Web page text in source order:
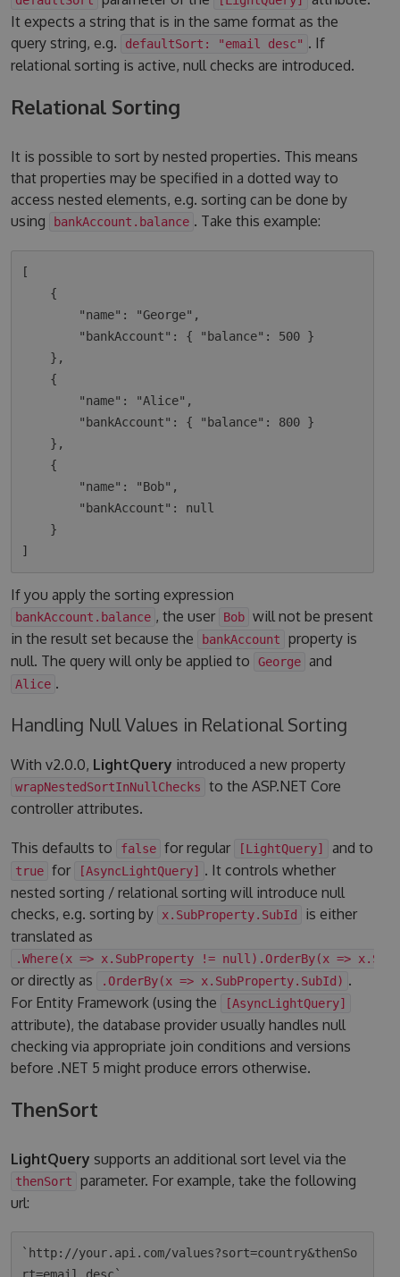
It expects a string that is in the same format as the
query string, e.g.
defaultSort: "email desc" . If
relational sorting is active, null checks are introduced.
Relational Sorting
It is possible to sort by nested properties. This means
that properties may be specified in a dotted way to
access nested elements, e.g. sorting can be done by
using
bankAccount.balance . Take this example:
[
If you apply the sorting expression
bankAccount.balance , the user Bob will not be present
in the result set because the
bankAccount
property is
null. The query will only be applied to
George and
Alice .
Handling Null Values in Relational Sorting
With v2.0.0, LightQuery introduced a new property
wrapNestedSortInNullChecks
to the ASP.NET Core
controller attributes.
This defaults to false for regular [LightQuery] and to
true for [AsyncLightQuery] . It controls whether
nested sorting / relational sorting will introduce null
checks, e.g. sorting by
x.SubProperty.SubId
is either
translated as
.Where(x => x.SubProperty != null).OrderBy(x =>
or directly as .OrderBy(x => x.SubProperty.SubId) .
For Entity Framework (using the
[AsyncLightQuery]
attribute), the database provider usually handles null
checking via appropriate join conditions and versions
before .NET 5 might produce errors otherwise.
ThenSort
LightQuery supports an additional sort level via the
thenSort
parameter. For example, take the following
url:
`http://your.api.com/values?sort=country&thenSo